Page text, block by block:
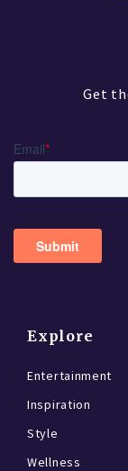
Get
Explore
Entertainment
Inspiration
Style
Wellness